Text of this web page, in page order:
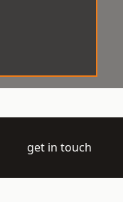
get in touch